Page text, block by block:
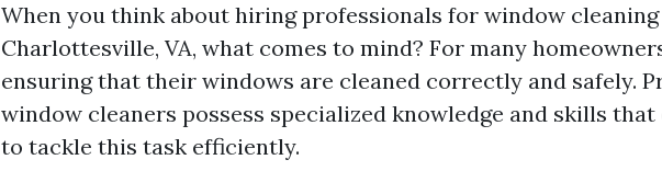
When you think about hiring professionals for window
Charlottesville, VA, what comes to mind? For many
ensuring that their windows are cleaned correctly and safely.
window cleaners possess specialized knowledge and skills that
to tackle this task efficiently.